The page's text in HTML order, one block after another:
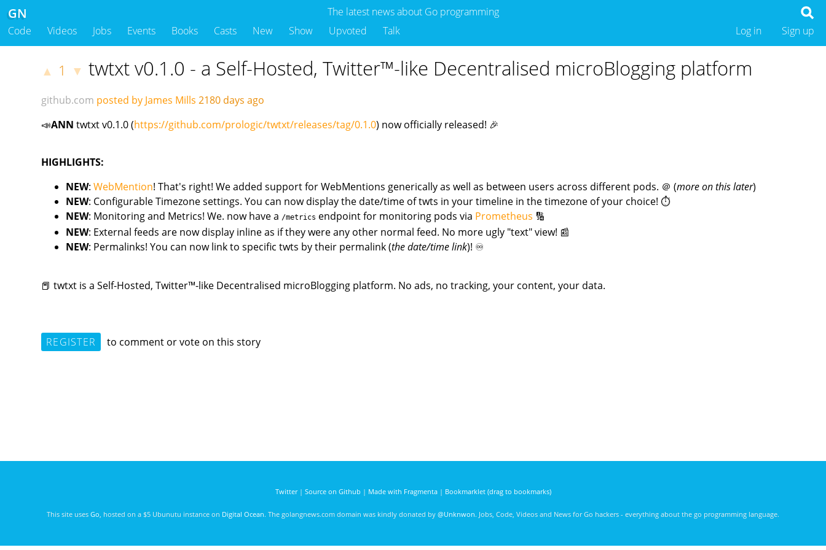
The latest news about Go programming
GN
Code Videos Jobs Events Books Casts New Show Upvoted Talk Sign up
Log in
▲ 1 ▼ twtxt v0.1.0 - a Self-Hosted, Twitter™-like Decentralised microBlogging platform
github.com posted by James Mills 2180 days ago
📣ANN twtxt v0.1.0 (https://github.com/prologic/twtxt/releases/tag/0.1.0) now officially released! 🎉
HIGHLIGHTS:
NEW:WebMention! That's right! We added support for WebMentions generically as well as between users across different pods. ＠ (more on this later)
NEW: Configurable Timezone settings. You can now display the date/time of twts in your timeline in the timezone of your choice! ⏱
NEW: Monitoring and Metrics! We. now have a /metrics endpoint for monitoring pods via Prometheus 🔢
NEW: External feeds are now display inline as if they were any other normal feed. No more ugly "text" view! 📰
NEW: Permalinks! You can now link to specific twts by their permalink (the date/time link)! ♾
📕 twtxt is a Self-Hosted, Twitter™-like Decentralised microBlogging platform. No ads, no tracking, your content, your data.
REGISTER to comment or vote on this story
Twitter| Source on Github | Made with Fragmenta| Bookmarklet (drag to bookmarks)
This site uses Go , hosted on a $5 Ubunutu instance on Digital Ocean. The golangnews.com domain was kindly donated by @Unknwon. Jobs, Code, Videos and News for Go hackers - everything about the go programming language.